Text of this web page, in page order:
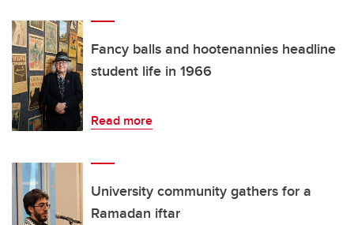
Fancy balls and hootenannies headline
student life in 1966
Read more
University community gathers for a
Ramadan iftar